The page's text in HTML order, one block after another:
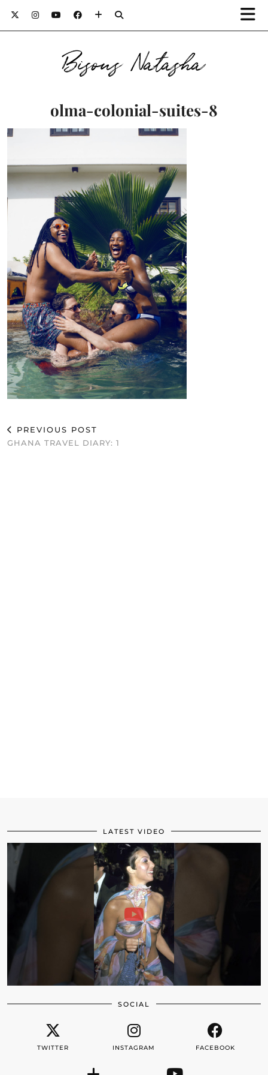
Bisous Natasha
olma-colonial-suites-8
PREVIOUS POST
GHANA TRAVEL DIARY: 1
LATEST VIDEO
SOCIAL
TWITTER INSTAGRAM FACEBOOK